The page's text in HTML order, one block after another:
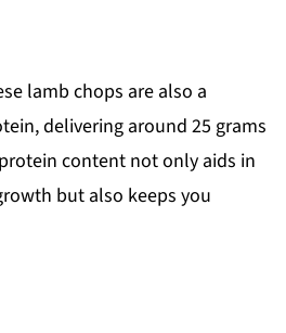
lamb chops are also a
delivering around 25 grams
content not only aids in
but also keeps you